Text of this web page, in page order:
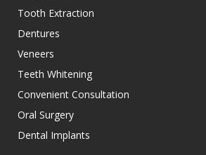
Tooth Extraction
Dentures
Veneers
Teeth Whitening
Convenient Consultation
Oral Surgery
Dental Implants